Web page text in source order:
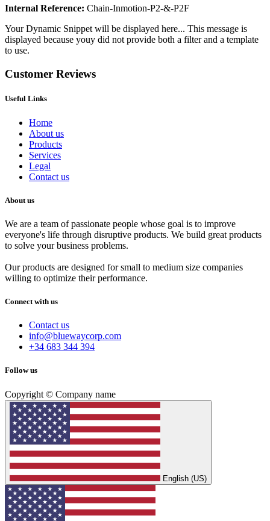
Internal Reference: Chain-Inmotion-P2-&-P2F
Your Dynamic Snippet will be displayed here... This message is
displayed because youy did not provide both a filter and a template
to use.
Customer Reviews
Useful Links
Home
About us
Products
Services
Legal
Contact us
About us
We are a team of passionate people whose goal is to improve
everyone's life through disruptive products. We build great products
to solve your business problems.
Our products are designed for small to medium size companies
willing to optimize their performance.
Connect with us
Contact us
info@bluewaycorp.com
+34 683 344 394
Follow us
Copyright © Company name
English (US)